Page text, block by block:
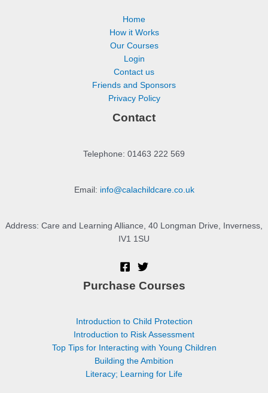
Home
How it Works
Our Courses
Login
Contact us
Friends and Sponsors
Privacy Policy
Contact
Telephone: 01463 222 569
Email: info@calachildcare.co.uk
Address: Care and Learning Alliance, 40 Longman Drive, Inverness,
IV1 1SU
Purchase Courses
Introduction to Child Protection
Introduction to Risk Assessment
Top Tips for Interacting with Young Children
Building the Ambition
Literacy; Learning for Life